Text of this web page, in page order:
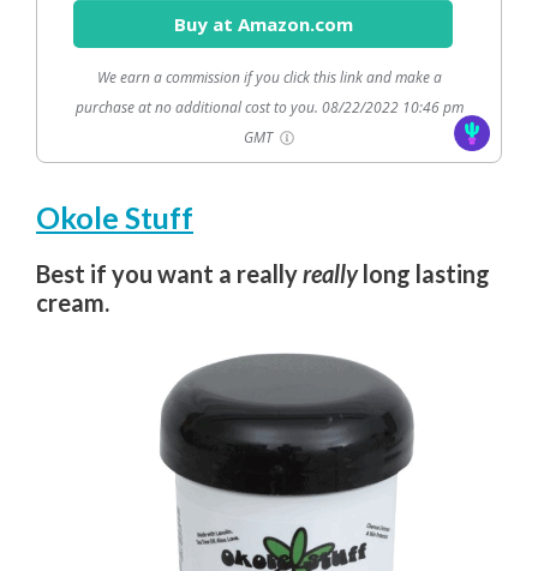
Buy at Amazon.com
We earn a commission if you click this link and make a
purchase at no additional cost to you. 08/22/2022 10:46 pm
GMT
Okole Stuff
Best if you want a reallyreallylong lasting
cream.